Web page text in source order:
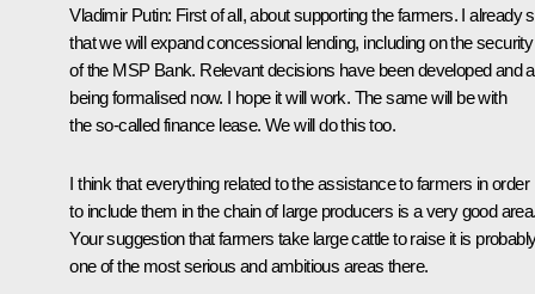
Vladimir Putin: First of all, about supporting the farmers. I already
that we will expand concessional lending, including on the security
of the MSP Bank. Relevant decisions have been developed and
being formalised now. I hope it will work. The same will be with
the so-called finance lease. We will do this too.
I think that everything related to the assistance to farmers in order
to include them in the chain of large producers is a very good
Your suggestion that farmers take large cattle to raise it is
one of the most serious and ambitious areas there.